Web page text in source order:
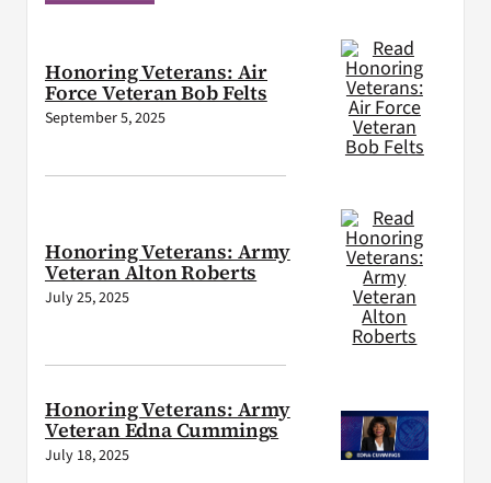
Honoring Veterans: Air
Force Veteran Bob Felts
September 5, 2025
Honoring Veterans: Army
Veteran Alton Roberts
July 25, 2025
Honoring Veterans: Army
Veteran Edna Cummings
July 18, 2025